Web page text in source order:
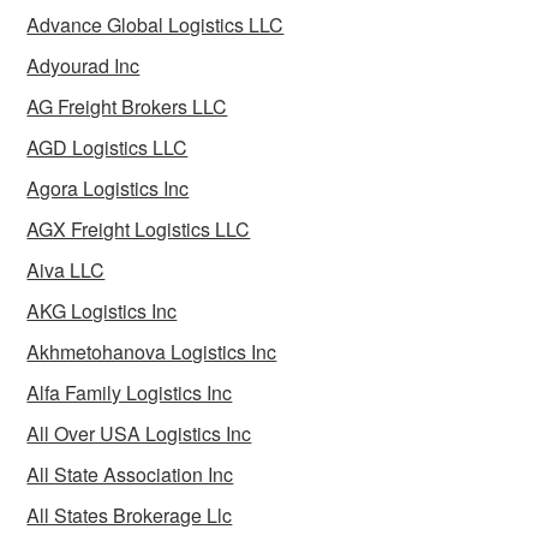
Advance Global Logistics LLC
Adyourad Inc
AG Freight Brokers LLC
AGD Logistics LLC
Agora Logistics Inc
AGX Freight Logistics LLC
Aiva LLC
AKG Logistics Inc
Akhmetohanova Logistics Inc
Alfa Family Logistics Inc
All Over USA Logistics Inc
All State Association Inc
All States Brokerage Llc